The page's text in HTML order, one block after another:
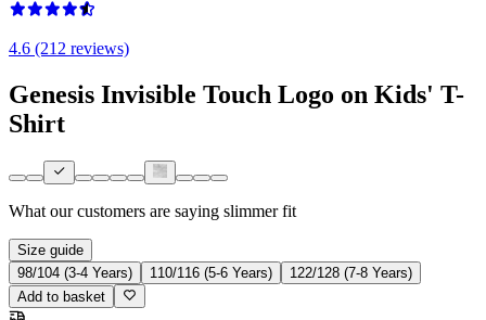
4.6 (212 reviews)
Genesis Invisible Touch Logo on Kids' T-
Shirt
What our customers are saying slimmer fit
Size guide
98/104 (3-4 Years)
110/116 (5-6 Years)
122/128 (7-8 Years)
Add to basket